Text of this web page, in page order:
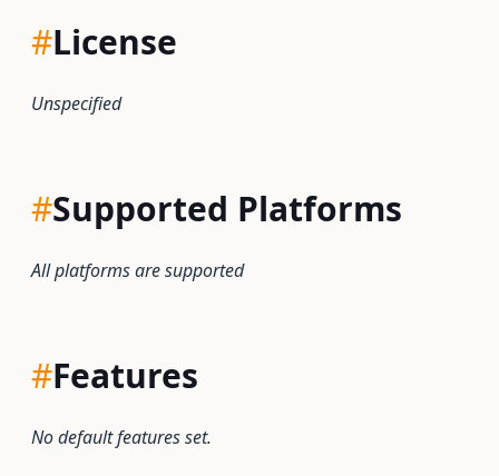
#License
Unspecified
#Supported Platforms
All platforms are supported
#Features
No default features set.